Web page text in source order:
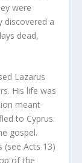
were
discovered a
dead,
Lazarus
His life was
meant
to Cyprus.
gospel.
(see Acts 13)
of the